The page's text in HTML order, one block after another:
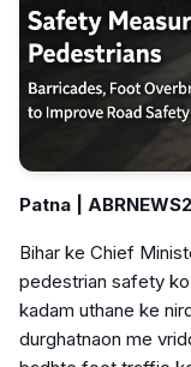
Patna |
Bihar ke Chief
pedestrian safety
kadam uthane ke
durghatnaon me